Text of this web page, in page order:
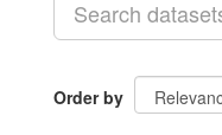
Order by